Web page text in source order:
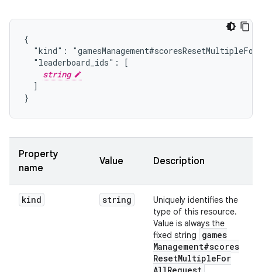
{
"kind":
  "leaderboard_ids": [
string
  ]
}
Property
name
Value Description
kind string
Uniquely identifies the
type of this resource.
Value is always the
fixed string
games
Management#scores
ResetMultipleFor